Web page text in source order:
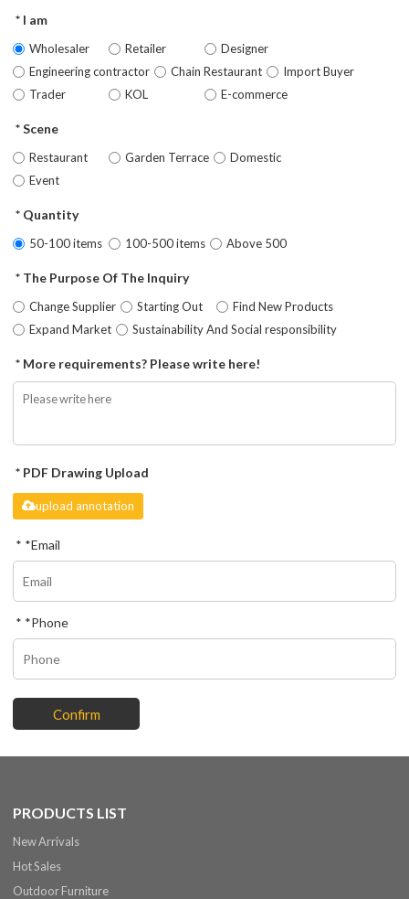
I am
Wholesaler Retailer
Designer
Engineering contractor
Chain Restaurant
Import Buyer
Trader
KOL E-commerce
Scene
Restaurant Garden Terrace
Domestic
Event
Quantity
50-100 items 100-500 items Above 500
The Purpose Of The Inquiry
Change Supplier Starting Out
Find New Products
Expand Market
Sustainability And Social responsibility
More requirements? Please write here!
PDF Drawing Upload
upload annotation
*Email
*Phone
Confirm
PRODUCTS LIST
New Arrivals
Hot Sales
Outdoor Furniture